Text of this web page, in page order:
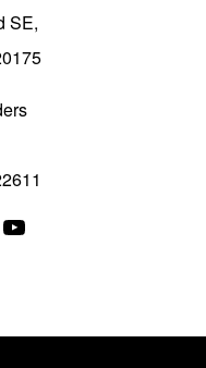
SE,
YouTube